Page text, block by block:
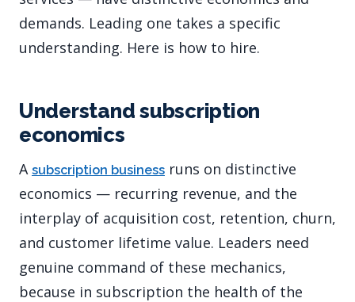
demands. Leading one takes a specific
understanding. Here is how to hire.
Understand subscription
economics
A subscription business runs on distinctive
economics — recurring revenue, and the
interplay of acquisition cost, retention, churn,
and customer lifetime value. Leaders need
genuine command of these mechanics,
because in subscription the health of the